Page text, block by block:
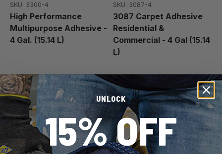
SKU: 3300-4
High Performance
Multipurpose Adhesive -
4 Gal. (15.14 L)
SKU: 3087-4
3087 Carpet Adhesive
Residential &
Commercial - 4 Gal (15.14
L)
Best Seller Made in Canada
UNLOCK
15% OFF